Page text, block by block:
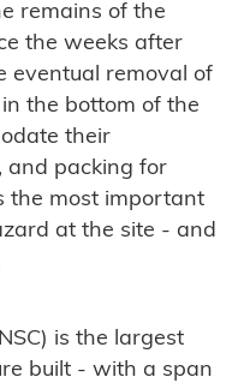
remains of the
the weeks after
eventual removal of
the bottom of the
their
and packing for
the most important
at the site - and
is the largest
built - with a span